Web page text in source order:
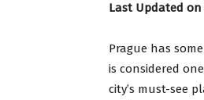
Last Updated on
Prague has
is considered
city’s must-see